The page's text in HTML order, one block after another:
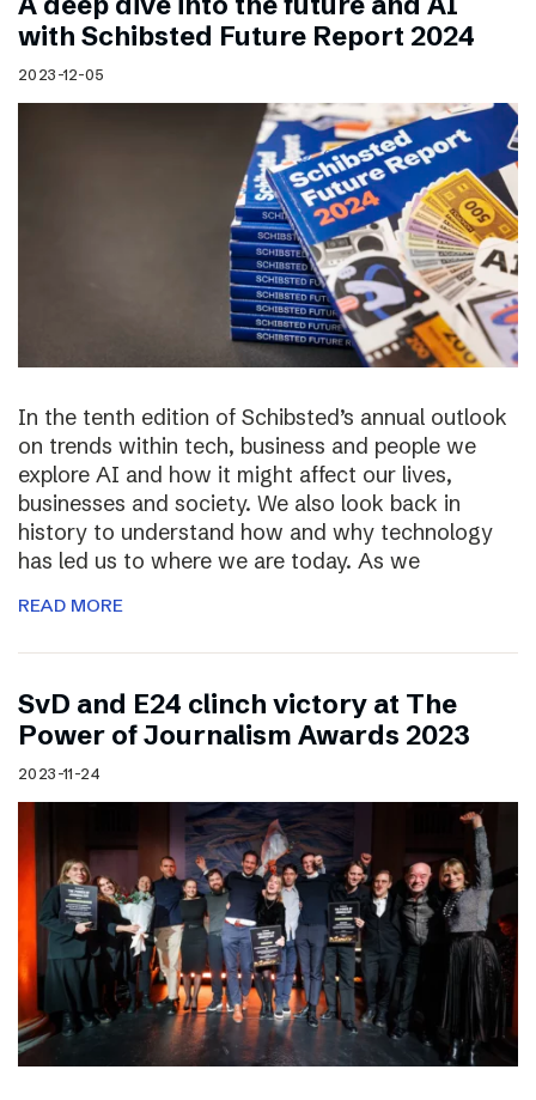
with Schibsted Future Report 2024
2023-12-05
In the tenth edition of Schibsted’s annual outlook
on trends within tech, business and people we
explore AI and how it might affect our lives,
businesses and society. We also look back in
history to understand how and why technology
has led us to where we are today. As we
READ MORE
SvD and E24 clinch victory at The
Power of Journalism Awards 2023
2023-11-24